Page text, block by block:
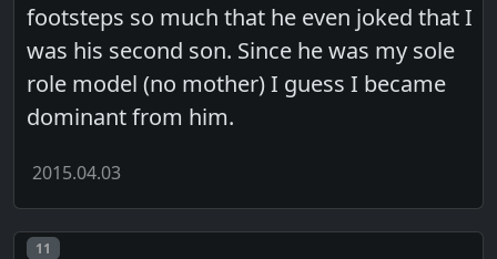
footsteps so much that he even joked that I
was his second son. Since he was my sole
role model (no mother) I guess I became
dominant from him.
2015.04.03
Post number
11